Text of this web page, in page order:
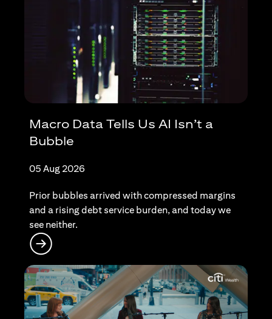
Macro Data Tells Us AI Isn’t a
Bubble
05 Aug 2026
Prior bubbles arrived with compressed margins
and a rising debt service burden, and today we
see neither.